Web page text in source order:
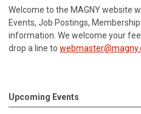
Welcome to the MAGNY website
Events, Job Postings,
information. We welcome your
drop a line to
Upcoming Events